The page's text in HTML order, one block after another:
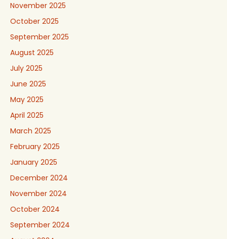
November 2025
October 2025
September 2025
August 2025
July 2025
June 2025
May 2025
April 2025
March 2025
February 2025
January 2025
December 2024
November 2024
October 2024
September 2024